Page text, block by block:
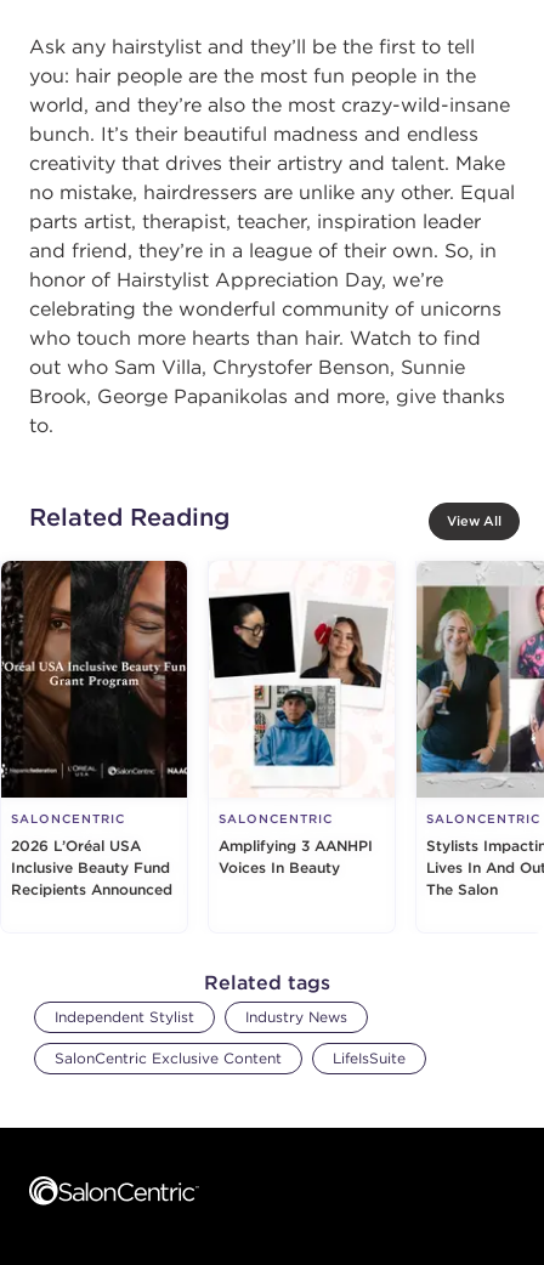
Ask any hairstylist and they’ll be the first to tell
you: hair people are the most fun people in the
world, and they’re also the most crazy-wild-insane
bunch. It’s their beautiful madness and endless
creativity that drives their artistry and talent. Make
no mistake, hairdressers are unlike any other. Equal
parts artist, therapist, teacher, inspiration leader
and friend, they’re in a league of their own. So, in
honor of Hairstylist Appreciation Day, we’re
celebrating the wonderful community of unicorns
who touch more hearts than hair. Watch to find
out who Sam Villa, Chrystofer Benson, Sunnie
Brook, George Papanikolas and more, give thanks
to.
Related Reading View All
SALONCENTRIC
2026 L’Oréal USA
Inclusive Beauty Fund
Recipients Announced
SALONCENTRIC
Amplifying 3 AANHPI
Voices In Beauty
SALONCENTRIC
Stylists
Lives In And
The Salon
Related tags
Independent Stylist Industry News
SalonCentric Exclusive Content LifeIsSuite